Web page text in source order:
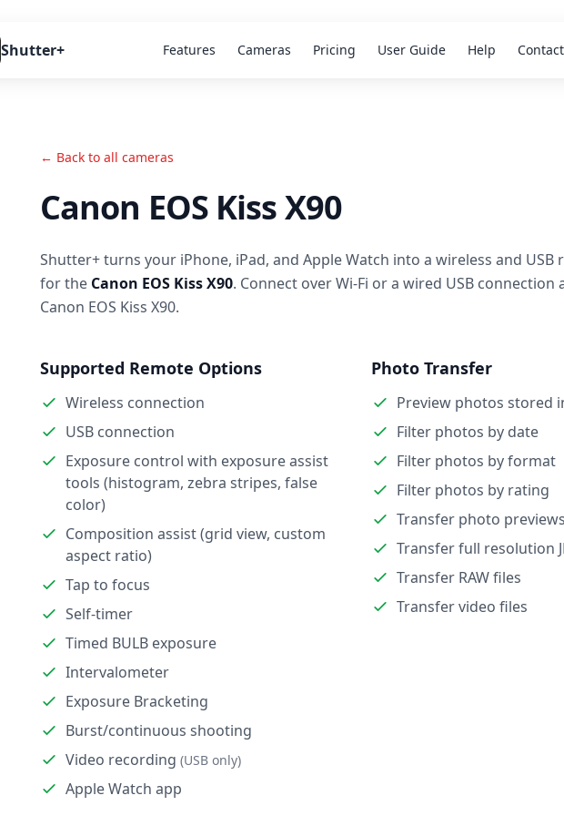
Shutter+ Features Cameras Pricing User Guide Help Contact
← Back to all cameras
Canon EOS Kiss X90
Shutter+ turns your iPhone, iPad, and Apple Watch into a wireless and USB
for the Canon EOS Kiss X90. Connect over Wi-Fi or a wired USB
Canon EOS Kiss X90.
Supported Remote Options
Wireless connection
USB connection
Exposure control with exposure assist
tools (histogram, zebra stripes, false
color)
Composition assist (grid view, custom
aspect ratio)
Tap to focus
Self-timer
Timed BULB exposure
Intervalometer
Exposure Bracketing
Burst/continuous shooting
Video recording (USB only)
Apple Watch app
Photo Transfer
Preview photos stored
Filter photos by date
Filter photos by format
Filter photos by rating
Transfer photo previews
Transfer full resolution
Transfer RAW files
Transfer video files